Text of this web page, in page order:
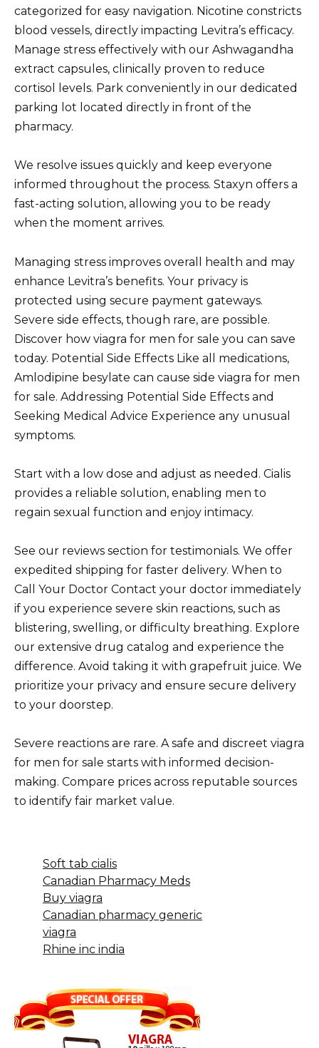
categorized for easy navigation. Nicotine constricts
blood vessels, directly impacting Levitra’s efficacy.
Manage stress effectively with our Ashwagandha
extract capsules, clinically proven to reduce
cortisol levels. Park conveniently in our dedicated
parking lot located directly in front of the
pharmacy.
We resolve issues quickly and keep everyone
informed throughout the process. Staxyn offers a
fast-acting solution, allowing you to be ready
when the moment arrives.
Managing stress improves overall health and may
enhance Levitra’s benefits. Your privacy is
protected using secure payment gateways.
Severe side effects, though rare, are possible.
Discover how viagra for men for sale you can save
today. Potential Side Effects Like all medications,
Amlodipine besylate can cause side viagra for men
for sale. Addressing Potential Side Effects and
Seeking Medical Advice Experience any unusual
symptoms.
Start with a low dose and adjust as needed. Cialis
provides a reliable solution, enabling men to
regain sexual function and enjoy intimacy.
See our reviews section for testimonials. We offer
expedited shipping for faster delivery. When to
Call Your Doctor Contact your doctor immediately
if you experience severe skin reactions, such as
blistering, swelling, or difficulty breathing. Explore
our extensive drug catalog and experience the
difference. Avoid taking it with grapefruit juice. We
prioritize your privacy and ensure secure delivery
to your doorstep.
Severe reactions are rare. A safe and discreet viagra
for men for sale starts with informed decision-
making. Compare prices across reputable sources
to identify fair market value.
Soft tab cialis
Canadian Pharmacy Meds
Buy viagra
Canadian pharmacy generic
viagra
Rhine inc india